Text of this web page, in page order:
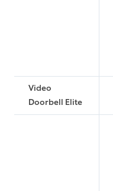
Video
Doorbell Elite